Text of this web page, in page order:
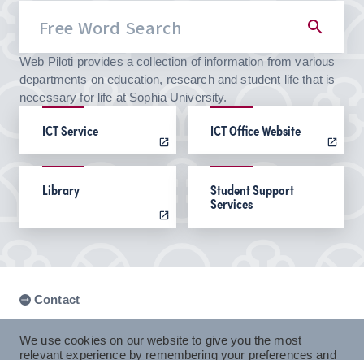
Web Piloti provides a collection of information from various
departments on education, research and student life that is
necessary for life at Sophia University.
ICT Service ICT Office Website
Library Student Support
Services
Contact
We use cookies on our website to give you the most
relevant experience by remembering your preferences and